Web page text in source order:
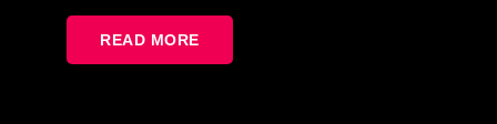
shine a light on some difficulties that developers
regularly face. At Tenderly we are faced with the
uncommon challenge of onboarding developers and non-
READ MORE